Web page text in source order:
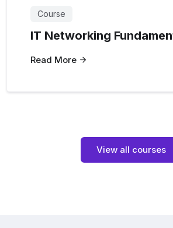
Course
IT Networking
Read More
View all courses